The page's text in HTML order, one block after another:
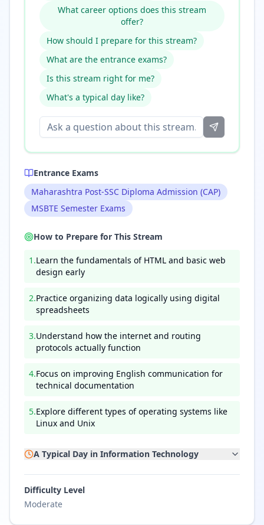
What career options does this stream
offer?
How should I prepare for this stream?
What are the entrance exams?
Is this stream right for me?
What's a typical day like?
Entrance Exams
Maharashtra Post-SSC Diploma Admission (CAP)
MSBTE Semester Exams
How to Prepare for This Stream
1 .Learn the fundamentals of HTML and basic web
design early
2.Practice organizing data logically using digital
spreadsheets
3.Understand how the internet and routing
protocols actually function
4.Focus on improving English communication for
technical documentation
5.Explore different types of operating systems like
Linux and Unix
A Typical Day in Information Technology
Difficulty Level
Moderate